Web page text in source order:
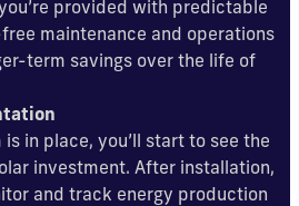
provided with predictable
maintenance and operations
term savings over the life of
in place, you’ll start to see the
investment. After installation,
and track energy production